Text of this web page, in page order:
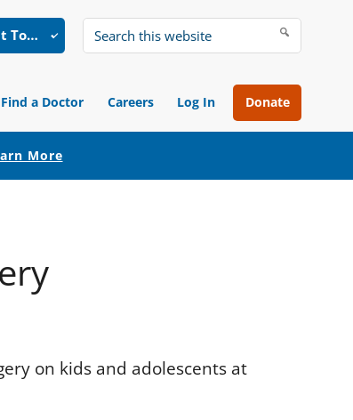
To…
Search
website
Find a Doctor Careers Log In Donate
More
on kids and adolescents at